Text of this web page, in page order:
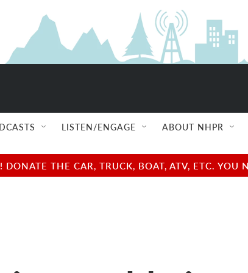
LISTEN/ENGAGE ABOUT NHPR
THE CAR, TRUCK, BOAT, ATV, ETC.